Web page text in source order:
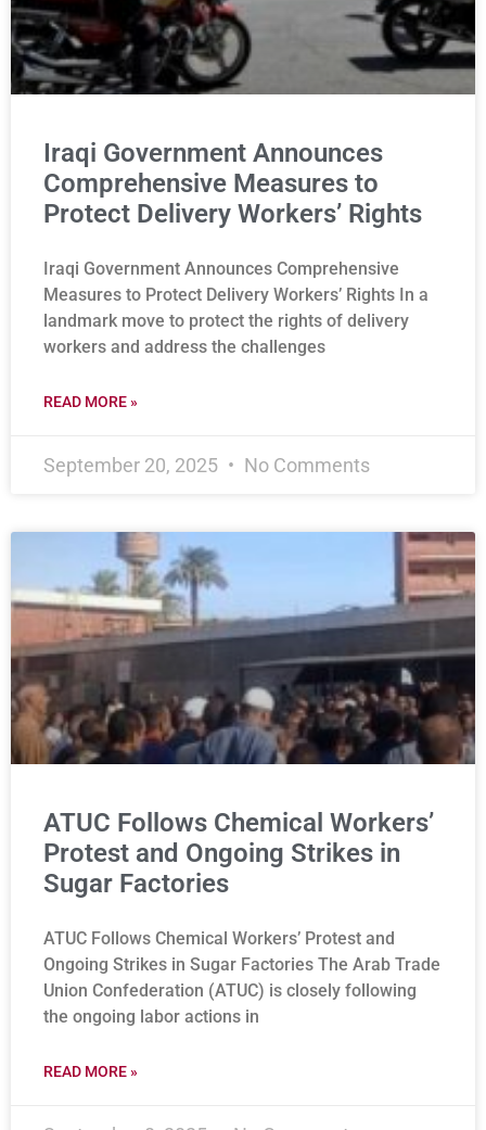
Iraqi Government Announces
Comprehensive Measures to
Protect Delivery Workers’ Rights
Iraqi Government Announces Comprehensive
Measures to Protect Delivery Workers’ Rights In a
landmark move to protect the rights of delivery
workers and address the challenges
READ MORE »
September 20, 2025 No Comments
ATUC Follows Chemical Workers’
Protest and Ongoing Strikes in
Sugar Factories
ATUC Follows Chemical Workers’ Protest and
Ongoing Strikes in Sugar Factories The Arab Trade
Union Confederation (ATUC) is closely following
the ongoing labor actions in
READ MORE »